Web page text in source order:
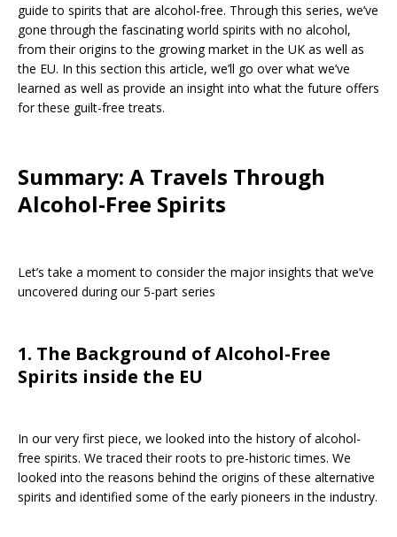
guide to spirits that are alcohol-free. Through this series, we’ve
gone through the fascinating world spirits with no alcohol,
from their origins to the growing market in the UK as well as
the EU. In this section this article, we’ll go over what we’ve
learned as well as provide an insight into what the future offers
for these guilt-free treats.
Summary: A Travels Through
Alcohol-Free Spirits
Let’s take a moment to consider the major insights that we’ve
uncovered during our 5-part series
1. The Background of Alcohol-Free
Spirits inside the EU
In our very first piece, we looked into the history of alcohol-
free spirits. We traced their roots to pre-historic times. We
looked into the reasons behind the origins of these alternative
spirits and identified some of the early pioneers in the industry.